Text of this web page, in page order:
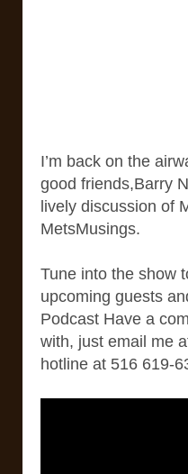
I’m back on the
good friends,Barry
lively discussion of
MetsMusings.
Tune into the show
upcoming guests
Podcast Have a
with, just email me
hotline at 516 619-